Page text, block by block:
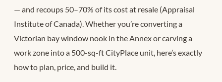
— and recoups 50–70% of its cost at resale (Appraisal
Institute of Canada). Whether you’re converting a
Victorian bay window nook in the Annex or carving a
work zone into a 500-sq-ft CityPlace unit, here’s exactly
how to plan, price, and build it.